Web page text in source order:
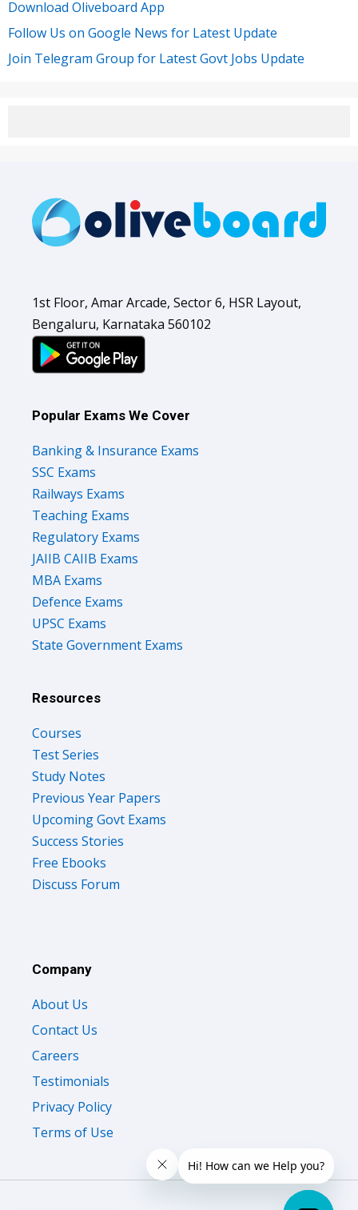
Download Oliveboard App
Follow Us on Google News for Latest Update
Join Telegram Group for Latest Govt Jobs Update
1st Floor, Amar Arcade, Sector 6, HSR Layout,
Bengaluru, Karnataka 560102
Popular Exams We Cover
Banking & Insurance Exams
SSC Exams
Railways Exams
Teaching Exams
Regulatory Exams
JAIIB CAIIB Exams
MBA Exams
Defence Exams
UPSC Exams
State Government Exams
Resources
Courses
Test Series
Study Notes
Previous Year Papers
Upcoming Govt Exams
Success Stories
Free Ebooks
Discuss Forum
Company
About Us
Contact Us
Careers
Testimonials
Privacy Policy
Terms of Use